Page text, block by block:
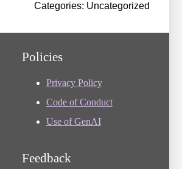
Categories: Uncategorized
Policies
Privacy Policy
Code of Conduct
Use of GenAI
Feedback